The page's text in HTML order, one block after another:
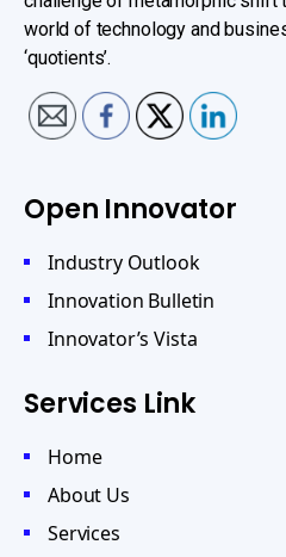
world of technology and
‘quotients’.
Open Innovator
Industry Outlook
Innovation Bulletin
Innovator’s Vista
Services Link
Home
About Us
Services